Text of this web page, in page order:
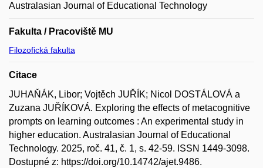
Australasian Journal of Educational Technology
Fakulta / Pracoviště MU
Filozofická fakulta
Citace
JUHAŇÁK, Libor; Vojtěch JUŘÍK; Nicol DOSTÁLOVÁ a
Zuzana JUŘÍKOVÁ. Exploring the effects of metacognitive
prompts on learning outcomes : An experimental study in
higher education. Australasian Journal of Educational
Technology. 2025, roč. 41, č. 1, s. 42-59. ISSN 1449-3098.
Dostupné z: https://doi.org/10.14742/ajet.9486.